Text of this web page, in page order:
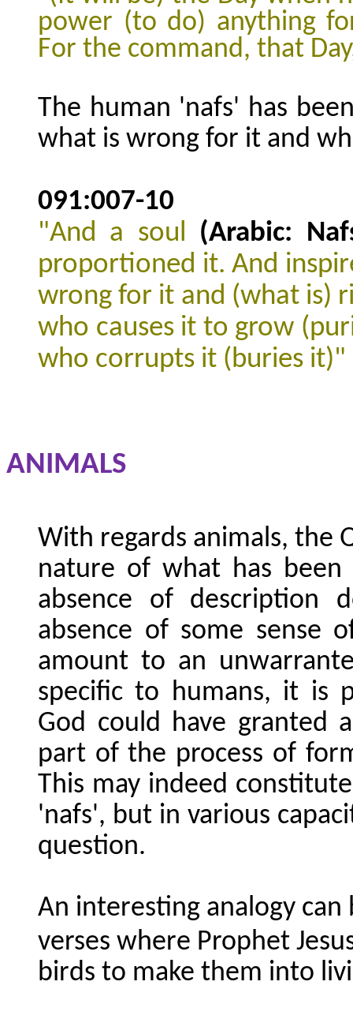
power (to do) anything
For the command, that
The human 'nafs' has
what is wrong for it and
091:007-10
"And a soul (Arabic:
proportioned it. And
wrong for it and (what is)
who causes it to grow
who corrupts it (buries it)"
ANIMALS
With regards animals, the
nature of what has
absence of description
absence of some sense
amount to an
specific to humans, it is
God could have granted
part of the process of
This may indeed
'nafs', but in various
question.
An interesting analogy
verses where Prophet
birds to make them into